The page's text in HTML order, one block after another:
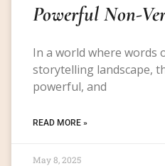
Powerful Non-
In a world where words
storytelling landscape,
powerful, and
READ MORE »
May 8, 2025